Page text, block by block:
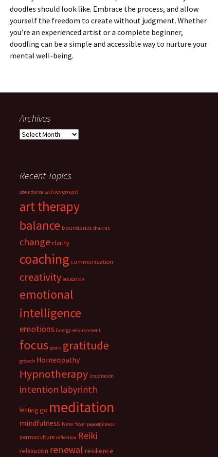
doodles should look like. Embrace the process, and allow
yourself the freedom to create without judgment. Whether
you’re an experienced artist or a complete beginner,
doodling can be a simple and accessible way to nurture your
mental well-being.
Archives
Archives
Recent Topics
abundance achievement
art therapy
balance boundaries chakras
changeclarity
coaching communication
creativity education
emotional
intelligence
emotions Energy environment
focus goals gratitude
growth Homeopathy
Hypnotherapy inspiration
intention labyrinth
letting go meditation
mindfulness New Year peacefulness
permaculture reflection Reiki
relaxation renewal resilience